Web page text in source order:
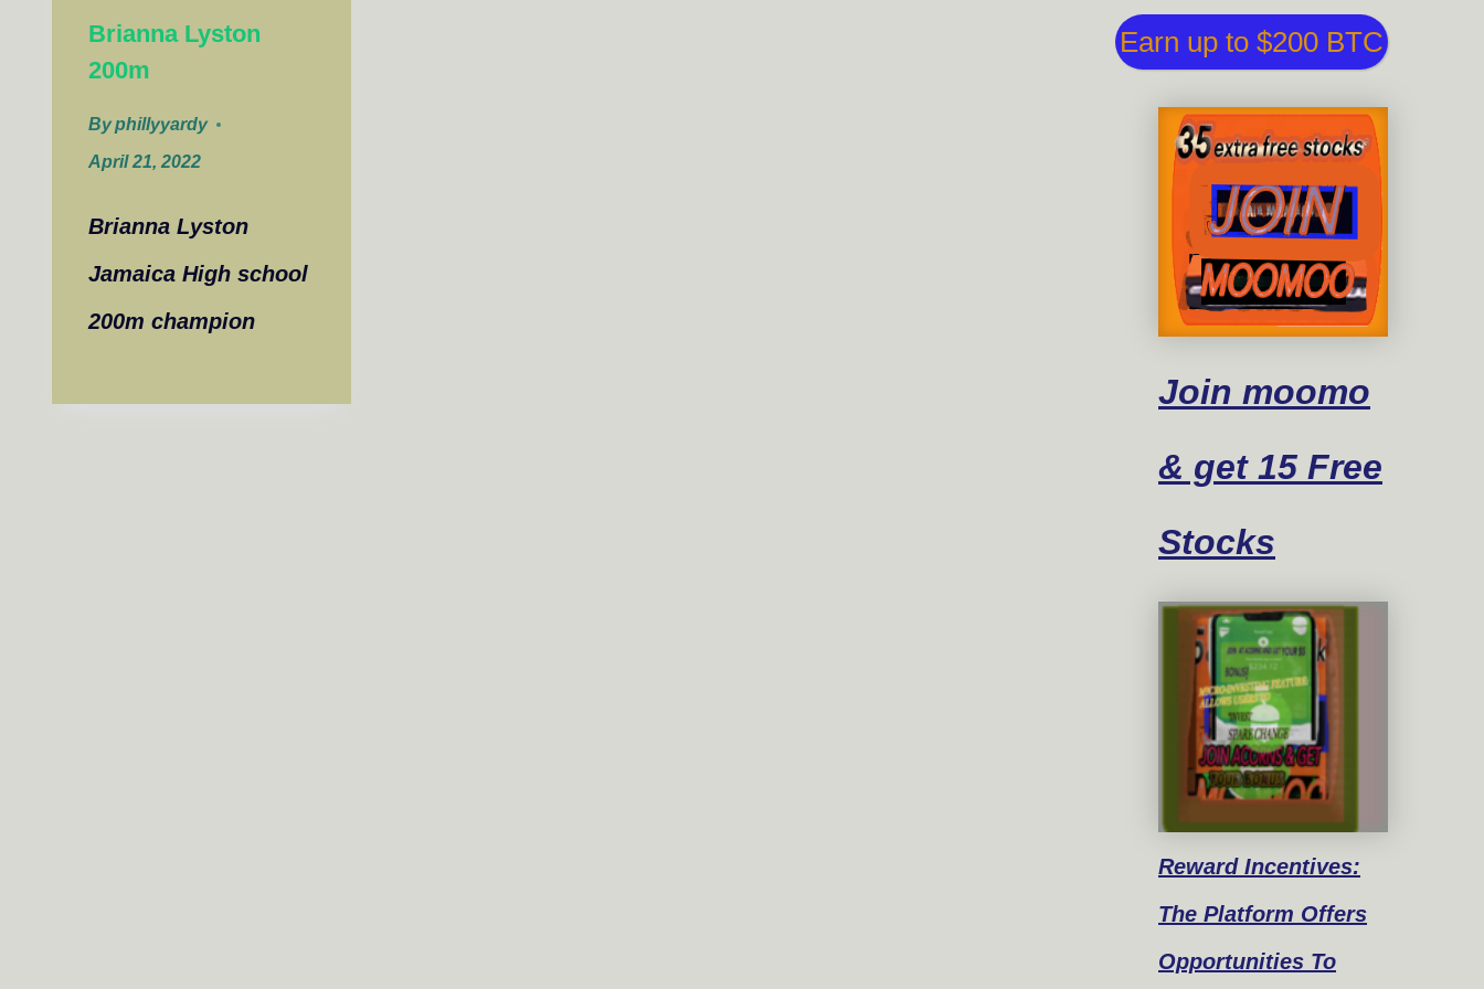
Brianna Lyston
200m
Byphillyyardy
April 21, 2022
Brianna Lyston
Jamaica High school
200m champion
Earn up to $200 BTC
Join moomo
& get 15 Free
Stocks
RewardIncentives:
The Platform Offers
Opportunities To